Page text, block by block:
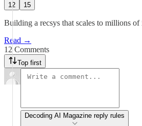
12 15
Building a recsys that scales to millions of
Read →
12 Comments
Top first
Decoding AI Magazine reply rules